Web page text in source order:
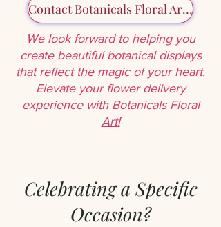
Contact Botanicals Floral Art Today
We look forward to helping you
create beautiful botanical displays
that reflect the magic of your heart.
Elevate your flower delivery
experience with Botanicals Floral
Art!
Celebrating a Specific
Occasion?